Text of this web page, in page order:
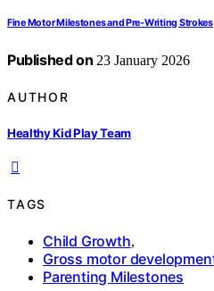
Fine Motor Milestones and Pre‑Writing Strokes
Published on 23 January 2026
AUTHOR
Healthy Kid Play Team
TAGS
Child Growth,
Gross motor
Parenting Milestones